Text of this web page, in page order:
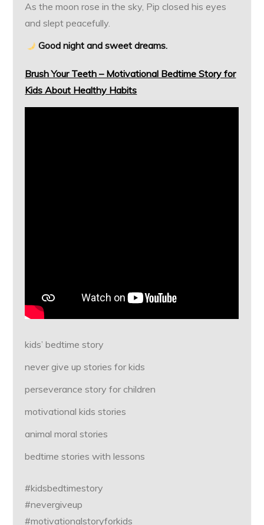
As the moon rose in the sky, Pip closed his eyes
and slept peacefully.
Good night and sweet dreams.
Brush Your Teeth – Motivational Bedtime Story for
Kids About Healthy Habits
kids’ bedtime story
never give up stories for kids
perseverance story for children
motivational kids stories
animal moral stories
bedtime stories with lessons
#kidsbedtimestory
#nevergiveup
#motivationalstoryforkids